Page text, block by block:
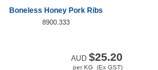
Boneless Honey Pork Ribs
8900.333
AUD $25.20
per KG (Ex GST)